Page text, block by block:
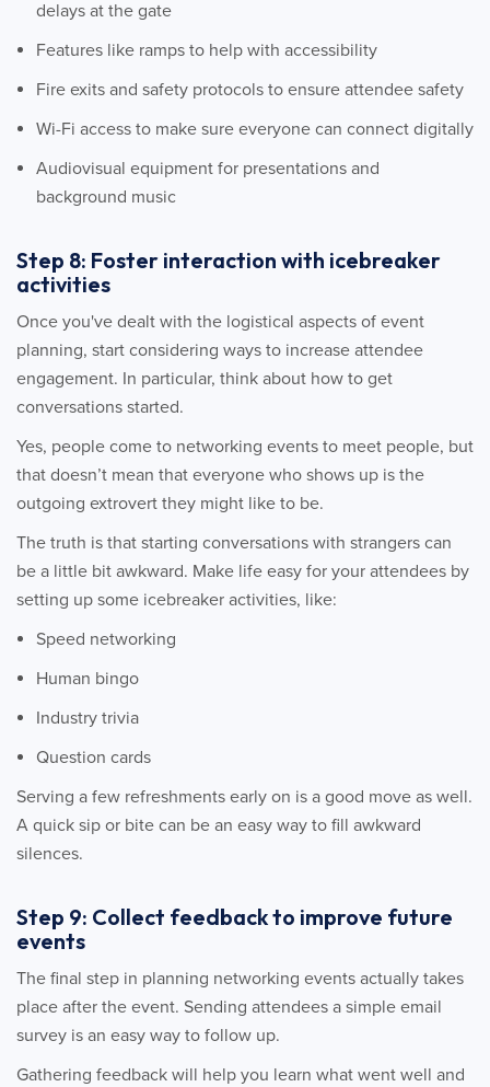
delays at the gate
Features like ramps to help with accessibility
Fire exits and safety protocols to ensure attendee safety
Wi-Fi access to make sure everyone can connect digitally
Audiovisual equipment for presentations and
background music
Step 8: Foster interaction with icebreaker
activities
Once you've dealt with the logistical aspects of event
planning, start considering ways to increase attendee
engagement. In particular, think about how to get
conversations started.
Yes, people come to networking events to meet people, but
that doesn’t mean that everyone who shows up is the
outgoing extrovert they might like to be.
The truth is that starting conversations with strangers can
be a little bit awkward. Make life easy for your attendees by
setting up some icebreaker activities, like:
Speed networking
Human bingo
Industry trivia
Question cards
Serving a few refreshments early on is a good move as well.
A quick sip or bite can be an easy way to fill awkward
silences.
Step 9: Collect feedback to improve future
events
The final step in planning networking events actually takes
place after the event. Sending attendees a simple email
survey is an easy way to follow up.
Gathering feedback will help you learn what went well and